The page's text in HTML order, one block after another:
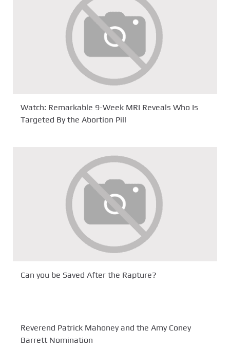
Watch: Remarkable 9-Week MRI Reveals Who Is
Targeted By the Abortion Pill
Can you be Saved After the Rapture?
Reverend Patrick Mahoney and the Amy Coney
Barrett Nomination